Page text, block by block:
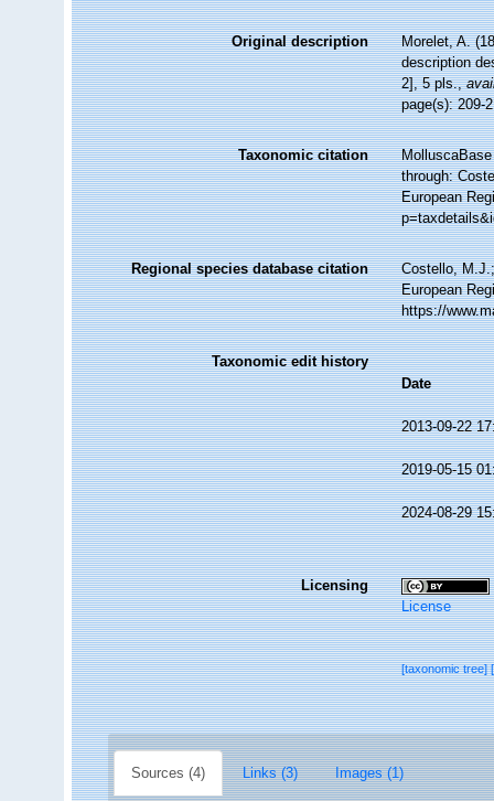
Original description
Morelet, A.
description
2], 5 pls.,
page(s): 209-
Taxonomic citation
through:
European
Regional species database citation
Costello,
European
https://
Taxonomic edit history
Date
2013-09-22
2019-05-15
2024-08-29
Licensing
License
[taxonomic tree]
Sources (4) Links (3) Images (1)